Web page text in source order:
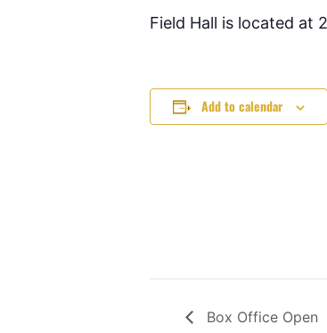
Field Hall is located at
Add to calendar
Box Office Open